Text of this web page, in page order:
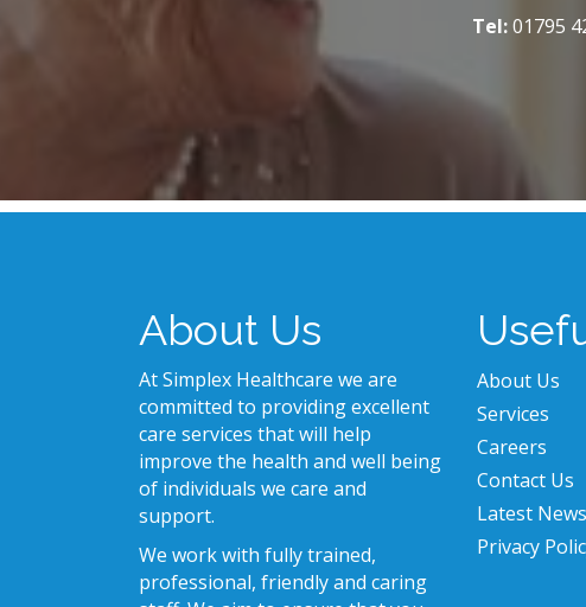
Tel:01795
About Us
At Simplex Healthcare we are
committed to providing excellent
care services that will help
improve the health and well being
of individuals we care and
support.
We work with fully trained,
professional, friendly and caring
About Us
Services
Careers
Contact Us
Latest News
Privacy